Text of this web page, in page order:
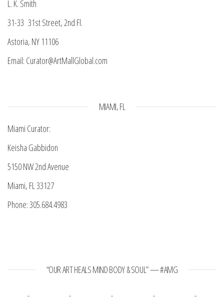
L. K. Smith
31-33 31st Street, 2nd Fl.
Astoria, NY 11106
Email: Curator@ArtMallGlobal.com
MIAMI, FL
Miami Curator:
Keisha Gabbidon
5150 NW 2nd Avenue
Miami, FL 33127
Phone: 305.684.4983
“OUR ART HEALS MIND BODY & SOUL” — #AMG